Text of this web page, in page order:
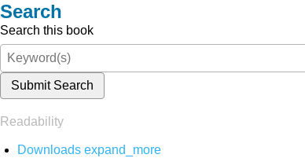
Search
Search this book
Submit Search
Readability
Downloads expand_more